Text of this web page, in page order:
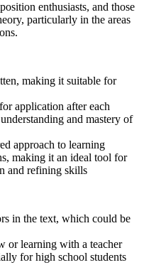
enthusiasts, and those
particularly in the areas
making it suitable for
application after each
and mastery of
approach to learning
making it an ideal tool for
and refining skills
in the text, which could be
or learning with a teacher
for high school students